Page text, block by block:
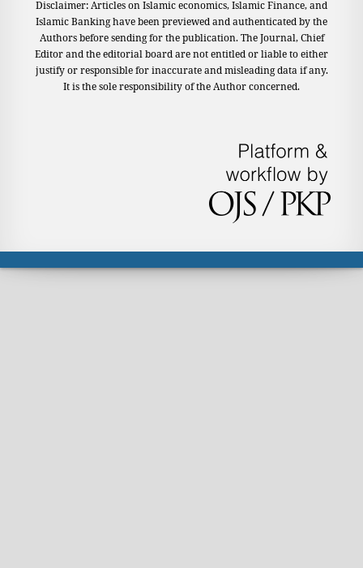
Disclaimer: Articles on Islamic economics, Islamic Finance, and
Islamic Banking have been previewed and authenticated by the
Authors before sending for the publication. The Journal, Chief
Editor and the editorial board are not entitled or liable to either
justify or responsible for inaccurate and misleading data if any.
It is the sole responsibility of the Author concerned.